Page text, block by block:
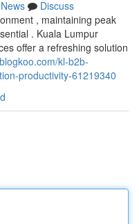
News
Discuss
, maintaining peak
. Kuala Lumpur
offer a refreshing solution
kl-b2b-
productivity-61219340